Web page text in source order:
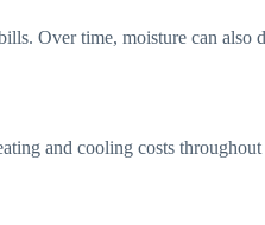
Over time, moisture can also
and cooling costs throughout